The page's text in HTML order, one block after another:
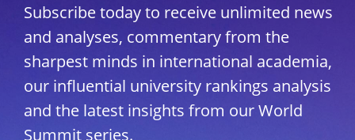
Subscribe today to receive unlimited news
and analyses, commentary from the
sharpest minds in international academia,
our influential university rankings analysis
and the latest insights from our World
Summit series.